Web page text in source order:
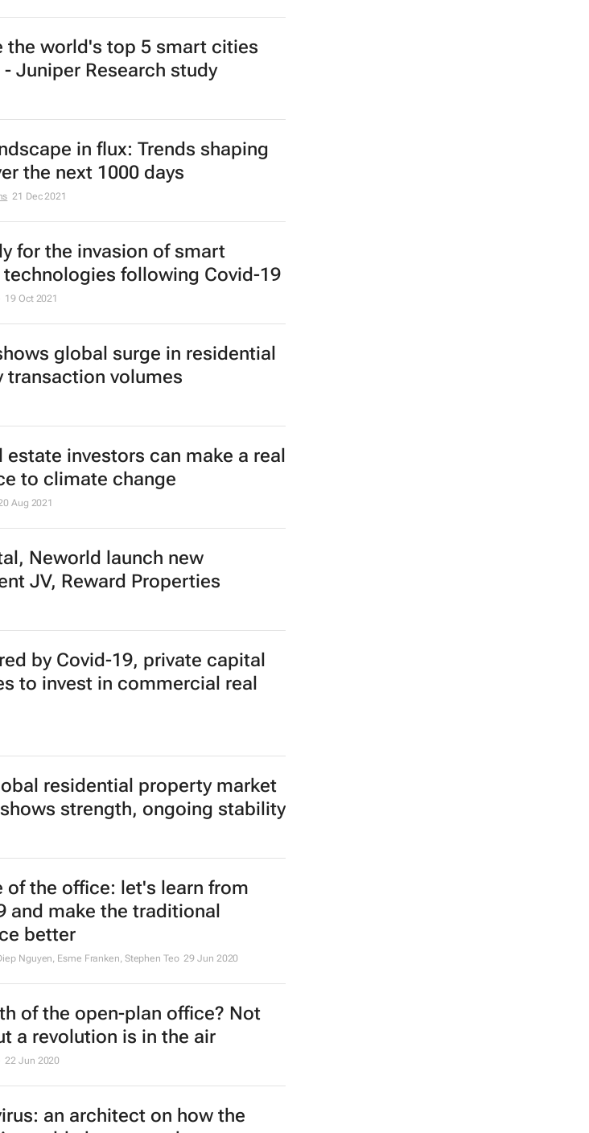
the world's top 5 smart cities
Juniper Research study
in flux: Trends shaping
the next 1000 days
21 Dec 2021
for the invasion of smart
technologies following Covid-19
19 Oct 2021
global surge in residential
transaction volumes
estate investors can make a real
to climate change
Aug 2021
Neworld launch new
JV, Reward Properties
by Covid-19, private capital
to invest in commercial real
residential property market
strength, ongoing stability
of the office: let's learn from
and make the traditional
better
Nguyen, Esme Franken, Stephen Teo 29 Jun 2020
of the open-plan office? Not
a revolution is in the air
22 Jun 2020
an architect on how the